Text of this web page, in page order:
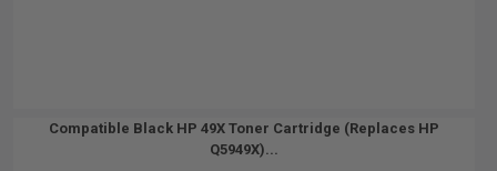
Compatible Black HP 49X Toner Cartridge (Replaces HP
Q5949X)...